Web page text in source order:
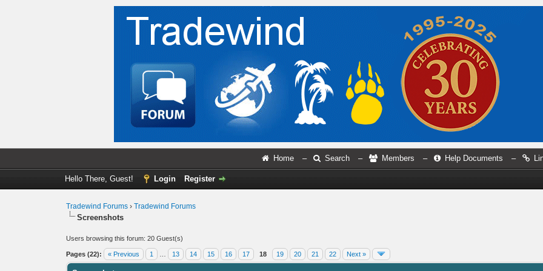
Home – Search – Members – Help Documents –
Hello There, Guest! Login Register
Tradewind Forums ›Tradewind Forums
Screenshots
Users browsing this forum: 20 Guest(s)
Pages (22): « Previous 1 13 14 15 16 17 18 19 20 21 22 Next »